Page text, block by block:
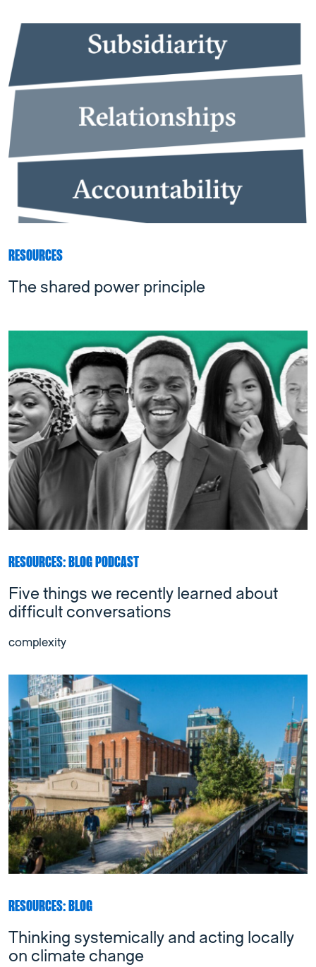
RESOURCES
The shared power principle
RESOURCES: BLOG PODCAST
Five things we recently learned about
difficult conversations
complexity
RESOURCES: BLOG
Thinking systemically and acting locally
on climate change